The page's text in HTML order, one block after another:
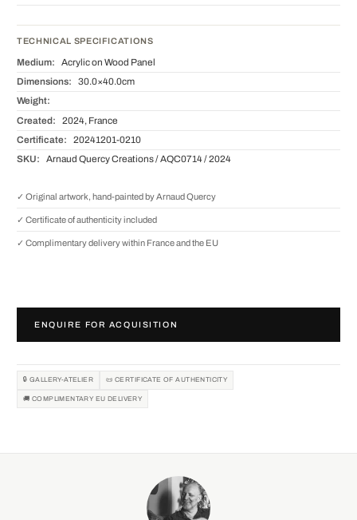
TECHNICAL SPECIFICATIONS
Medium: Acrylic on Wood Panel
Dimensions: 30.0×40.0cm
Weight:
Created: 2024, France
Certificate: 20241201-0210
SKU: Arnaud Quercy Creations / AQC0714 / 2024
✓ Original artwork, hand-painted by Arnaud Quercy
✓ Certificate of authenticity included
✓ Complimentary delivery within France and the EU
ENQUIRE FOR ACQUISITION
🔒 GALLERY-ATELIER 📜 CERTIFICATE OF AUTHENTICITY
🚚 COMPLIMENTARY EU DELIVERY